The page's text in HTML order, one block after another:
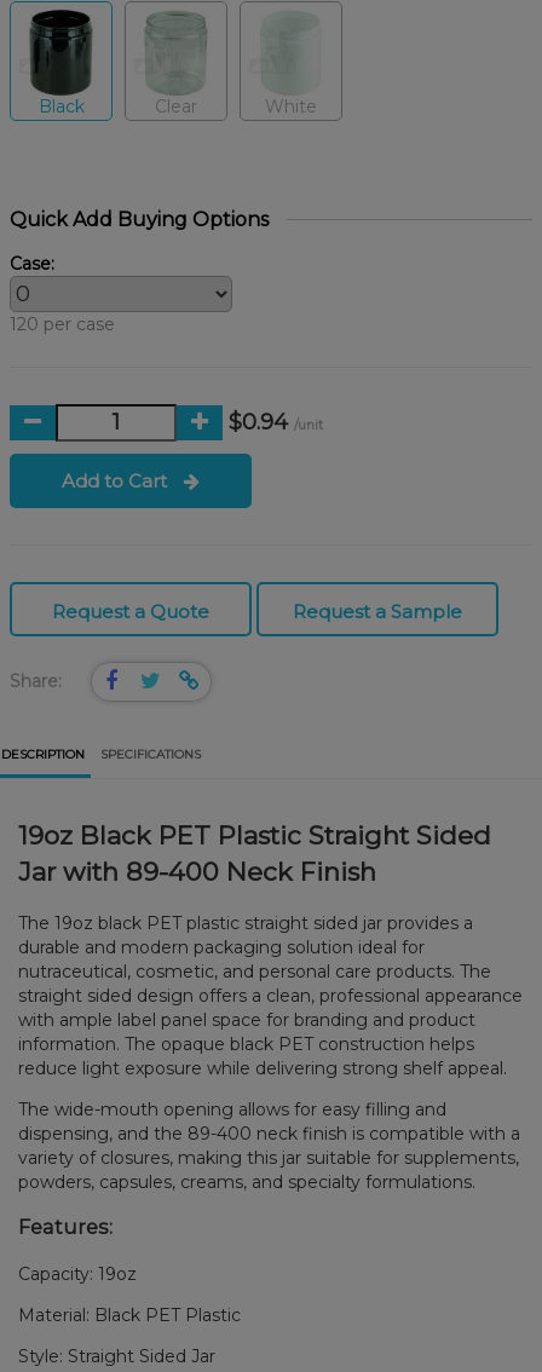
Black Clear White
Quick Add Buying Options
Case:
120 per case
$0.94 /unit
Add to Cart
Request a Quote Request a Sample
Share:
DESCRIPTION SPECIFICATIONS
19oz Black PET Plastic Straight Sided
Jar with 89-400 Neck Finish
The 19oz black PET plastic straight sided jar provides a
durable and modern packaging solution ideal for
nutraceutical, cosmetic, and personal care products. The
straight sided design offers a clean, professional appearance
with ample label panel space for branding and product
information. The opaque black PET construction helps
reduce light exposure while delivering strong shelf appeal.
The wide-mouth opening allows for easy filling and
dispensing, and the 89-400 neck finish is compatible with a
variety of closures, making this jar suitable for supplements,
powders, capsules, creams, and specialty formulations.
Features:
Capacity: 19oz
Material: Black PET Plastic
Style: Straight Sided Jar